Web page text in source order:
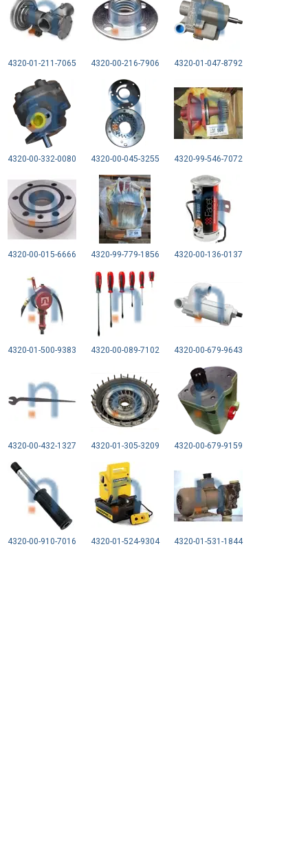
4320-01-211-7065 4320-00-216-7906 4320-01-047-8792
4320-00-332-0080 4320-00-045-3255 4320-99-546-7072
4320-00-015-6666 4320-99-779-1856 4320-00-136-0137
4320-01-500-9383 4320-00-089-7102 4320-00-679-9643
4320-00-432-1327 4320-01-305-3209 4320-00-679-9159
4320-00-910-7016 4320-01-524-9304 4320-01-531-1844